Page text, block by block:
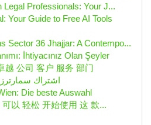
Legal Professionals: Your J...
Your Guide to Free AI Tools
Sector 36 Jhajjar: A Contempo...
İhtiyacınız Olan Şeyler
越 公司 客户 服务 部门
اشتراك
Die beste Auswahl
以 轻松 开始使用 这 款...